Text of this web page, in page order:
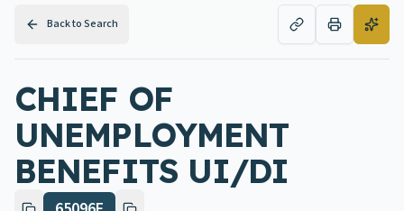
Back to Search
CHIEF OF
UNEMPLOYMENT
BENEFITS UI/DI